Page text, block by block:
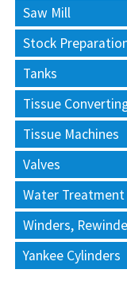
Saw Mill
Stock
Tanks
Tissue
Tissue Machines
Valves
Water Treatment
Winders,
Yankee Cylinders